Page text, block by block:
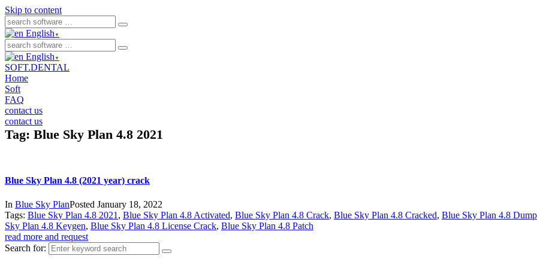
Skip to content
English ▼
English ▼
SOFT.DENTAL
Home
Soft
FAQ
contact us
contact us
Tag: Blue Sky Plan 4.8 2021
Blue Sky Plan 4.8 (2021 year) crack
In Blue Sky PlanPosted January 18, 2022
Tags: Blue Sky Plan 4.8 2021 , Blue Sky Plan 4.8 Activated, Blue Sky Plan 4.8 Crack, Blue Sky Plan 4.8 Cracked, Blue Sky Plan 4.8 Dump
Sky Plan 4.8 Keygen, Blue Sky Plan 4.8 License Crack, Blue Sky Plan 4.8 Patch
read more and request
Search for: